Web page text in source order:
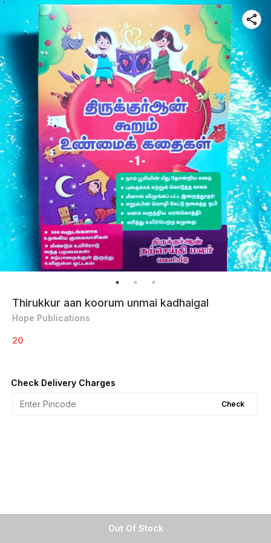
Out Of Stock
Thirukkur aan koorum unmai kadhaigal
Hope Publications
20
Check Delivery Charges
Check